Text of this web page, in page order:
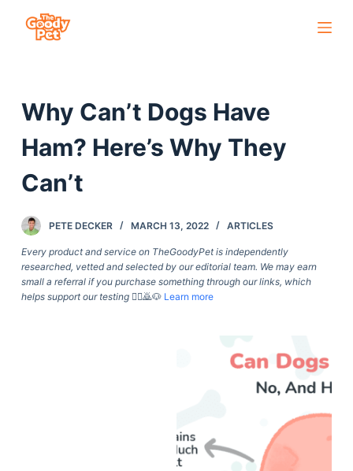
n
Why Can’t Dogs Have
Ham? Here’s Why They
Can’t
PETE DECKER MARCH 13, 2022 ARTICLES
Every product and service on TheGoodyPet is independently
researched, vetted and selected by our editorial team. We may earn
small a referral if you purchase something through our links, which
helps support our testing🙇‍♀️🙇🐶 Learn more